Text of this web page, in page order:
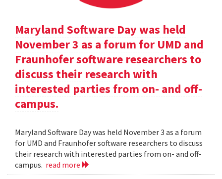
Maryland Software Day was held
November 3 as a forum for UMD and
Fraunhofer software researchers to
discuss their research with
interested parties from on- and off-
campus.
Maryland Software Day was held November 3 as a forum
for UMD and Fraunhofer software researchers to discuss
their research with interested parties from on- and off-
campus. read more